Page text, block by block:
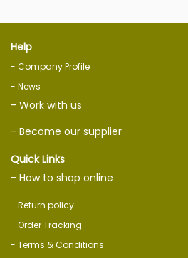
Help
- Company Profile
- News
- Work with us
- Become our supplier
Quick Links
- How to shop online
- Return policy
- Order Tracking
- Terms & Conditions